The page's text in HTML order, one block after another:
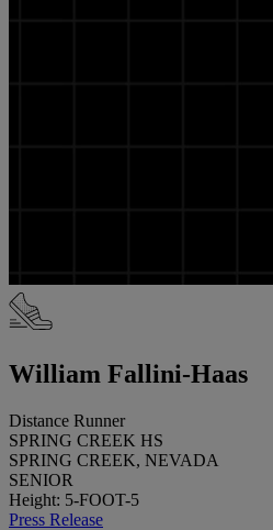
William Fallini-Haas
Distance Runner
SPRING CREEK HS
SPRING CREEK, NEVADA
SENIOR
Height: 5-FOOT-5
Press Release